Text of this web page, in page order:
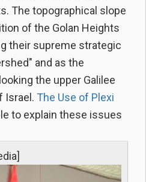
The topographical slope
of the Golan Heights
their supreme strategic
and as the
the upper Galilee
Israel. The Use of Plexi
to explain these issues